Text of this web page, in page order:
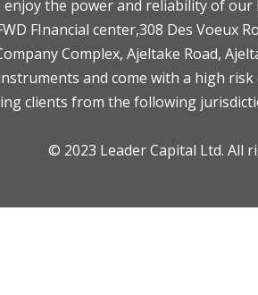
enjoy the power and reliability of our
FInancial center,308 Des Voeux
Complex, Ajeltake Road,
and come with a high
clients from the following
© 2023 Leader Capital Ltd. All